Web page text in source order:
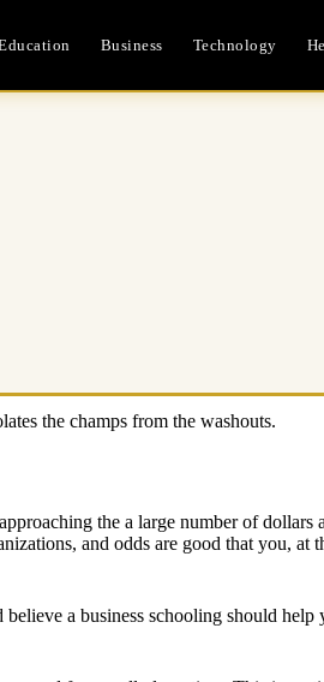
Business Technology
the champs from the washouts.
the a large number of
and odds are good that you, at
a business schooling should help